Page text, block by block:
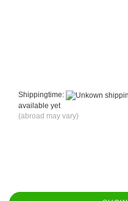
Shippingtime:
available yet
(abroad may vary)